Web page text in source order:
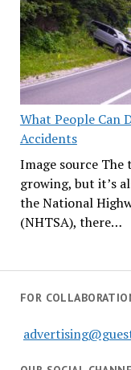
What People Can
Accidents
Image source
growing, but it’s
the National
(NHTSA), there…
FOR